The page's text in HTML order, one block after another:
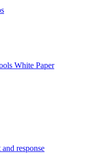
White Paper
response